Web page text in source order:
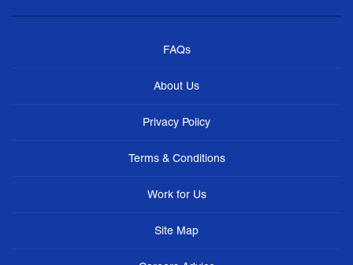
FAQs
About Us
Privacy Policy
Terms & Conditions
Work for Us
Site Map